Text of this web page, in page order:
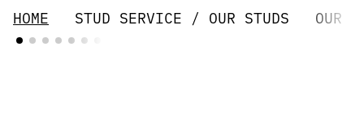
HOME STUD SERVICE / OUR STUDS OUR